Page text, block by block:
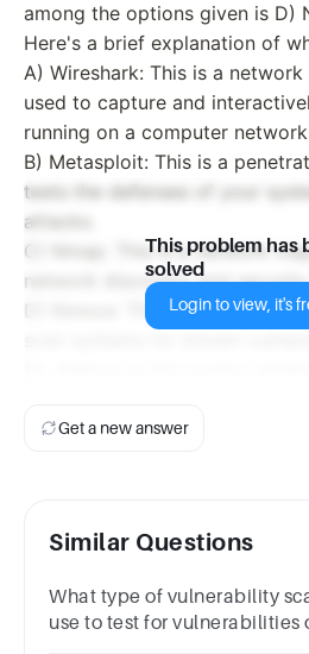
among the options given is D)
Here's a brief explanation of
A) Wireshark: This is a
used to capture and
running on a computer
B) Metasploit: This is a
tests the defenses of your
attacks.
C) Nmap: This is a network
network discovery and security
D) Nessus: This is a
This problem has
solved
Login to view, it's
Get a new answer
Similar Questions
What type of vulnerability
use to test for vulnerabilities